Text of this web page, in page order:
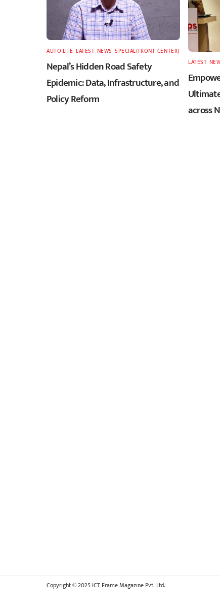
AUTO LIFE ,LATEST, NEWS ,SPECIAL(FRONT-CENTER)
Nepal’s Hidden Road Safety
Epidemic: Data, Infrastructure, and
Policy Reform
LATEST,
across
Copyright © 2025 ICT Frame Magazine Pvt. Ltd.